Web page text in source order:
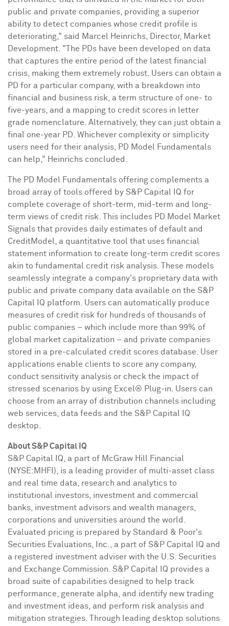
public and private companies, providing a superior
ability to detect companies whose credit profile is
deteriorating," said
Marcel Heinrichs , Director, Market
Development. "The PDs have been developed on data
that captures the entire period of the latest financial
crisis, making them extremely robust. Users can obtain a
PD for a particular company, with a breakdown into
financial and business risk, a term structure of one- to
five-years, and a mapping to credit scores in letter
grade nomenclature. Alternatively, they can just obtain a
final one-year PD. Whichever complexity or simplicity
users need for their analysis, PD Model Fundamentals
can help," Heinrichs concluded.
The PD Model Fundamentals offering complements a
broad array of tools offered by S&P Capital IQ for
complete coverage of short-term, mid-term and long-
term views of credit risk. This includes PD Model Market
Signals that provides daily estimates of default and
CreditModel, a quantitative tool that uses financial
statement information to create long-term credit scores
akin to fundamental credit risk analysis. These models
seamlessly integrate a company's proprietary data with
public and private company data available on the S&P
Capital IQ platform. Users can automatically produce
measures of credit risk for hundreds of thousands of
public companies – which include more than 99% of
global market capitalization – and private companies
stored in a pre-calculated credit scores database. User
applications enable clients to score any company,
conduct sensitivity analysis or check the impact of
stressed scenarios by using Excel® Plug-in. Users can
choose from an array of distribution channels including
web services, data feeds and the S&P Capital IQ
desktop.
About S&P Capital IQ
S&P Capital IQ, a part of McGraw Hill Financial
(NYSE:MHFI), is a leading provider of multi-asset class
and real time data, research and analytics to
institutional investors, investment and commercial
banks, investment advisors and wealth managers,
corporations and universities around the world.
Evaluated pricing is prepared by Standard & Poor's
Securities Evaluations, Inc., a part of S&P Capital IQ and
a registered investment adviser with the U.S. Securities
and Exchange Commission. S&P Capital IQ provides a
broad suite of capabilities designed to help track
performance, generate alpha, and identify new trading
and investment ideas, and perform risk analysis and
mitigation strategies. Through leading desktop solutions